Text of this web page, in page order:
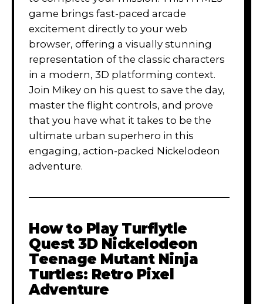
game brings fast-paced arcade
excitement directly to your web
browser, offering a visually stunning
representation of the classic characters
in a modern, 3D platforming context.
Join Mikey on his quest to save the day,
master the flight controls, and prove
that you have what it takes to be the
ultimate urban superhero in this
engaging, action-packed Nickelodeon
adventure.
How to Play Turflytle
Quest 3D Nickelodeon
Teenage Mutant Ninja
Turtles: Retro Pixel
Adventure